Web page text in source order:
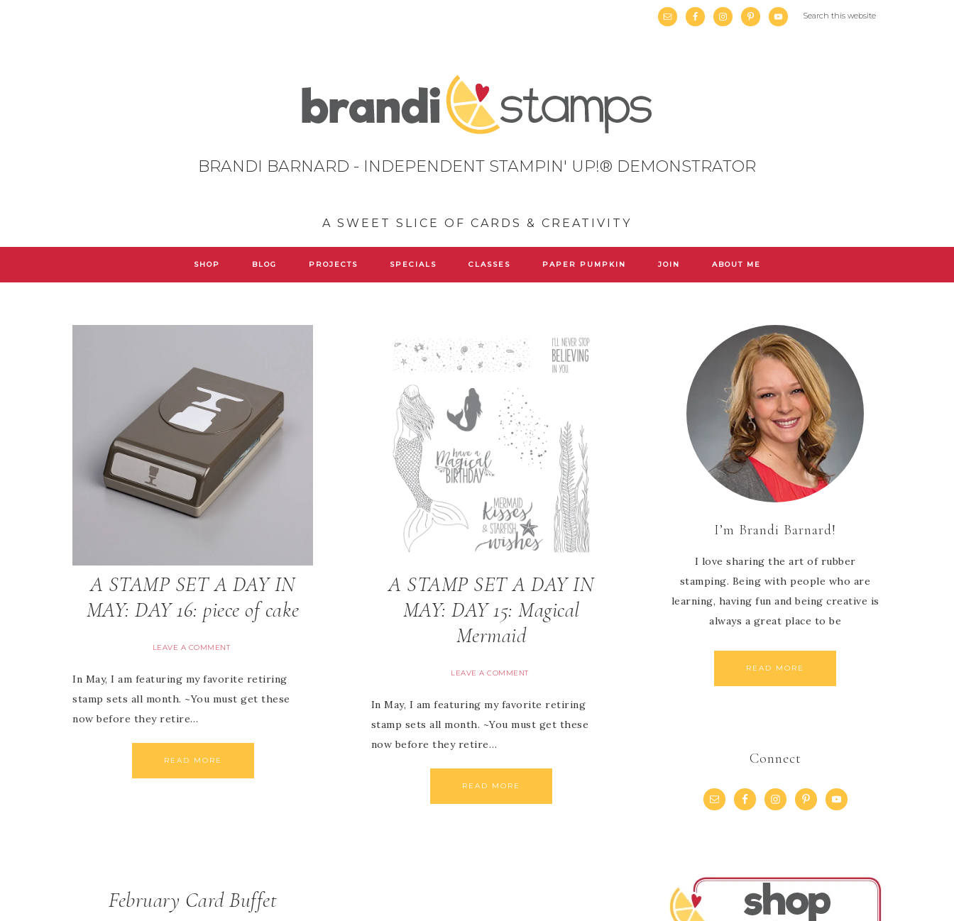
BRANDI BARNARD - INDEPENDENT STAMPIN' UP!® DEMONSTRATOR
A SWEET SLICE OF CARDS & CREATIVITY
SHOP BLOG PROJECTS SPECIALS CLASSES PAPER PUMPKIN JOIN ABOUT ME
A STAMP SET A DAY IN
MAY: DAY 16: piece of cake
LEAVE A COMMENT
In May, I am featuring my favorite retiring
stamp sets all month. ~You must get these
now before they retire…
READ MORE
A STAMP SET A DAY IN
MAY: DAY 15: Magical
Mermaid
LEAVE A COMMENT
In May, I am featuring my favorite retiring
stamp sets all month. ~You must get these
now before they retire…
READ MORE
February Card Buffet
I’m Brandi Barnard!
I love sharing the art of rubber
stamping. Being with people who are
learning, having fun and being creative is
always a great place to be
READ MORE
Connect